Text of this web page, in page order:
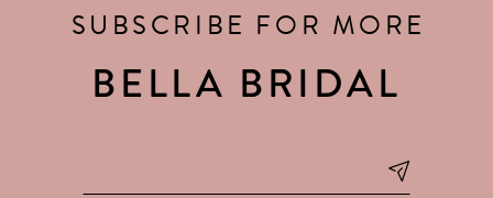
SUBSCRIBE FOR MORE
BELLA BRIDAL